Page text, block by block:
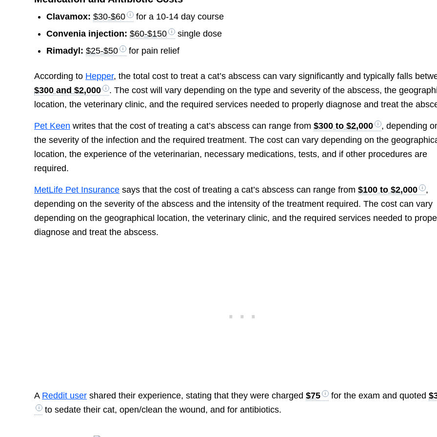
Clavamox: $30-$60
for a 10-14 day course
Convenia injection: $60-$150
single dose
Rimadyl: $25-$50 for pain relief
According to Hepper, the total cost to treat a cat’s abscess can vary significantly and typically falls
$300 and $2,000
. The cost will vary depending on the type and severity of the abscess, the
location, the veterinary clinic, and the required services needed to properly diagnose and treat the
Pet Keen writes that the cost of treating a cat’s abscess can range from$300 to $2,000
, depending
the severity of the infection and the required treatment. The cost can vary depending on the
location, the experience of the veterinarian, necessary medications, tests, and if other procedures are
required.
MetLife Pet Insurance says that the cost of treating a cat’s abscess can range from$100 to $2,000
,
depending on the severity of the abscess and the intensity of the treatment required. The cost can vary
depending on the geographical location, the veterinary clinic, and the required services needed to
diagnose and treat the abscess.
A Reddit user shared their experience, stating that they were charged$75 for the exam and quoted
to sedate their cat, open/clean the wound, and for antibiotics.